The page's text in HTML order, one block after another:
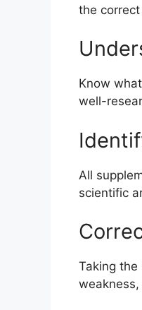
the
Know
well-
All
scientific
Taking the